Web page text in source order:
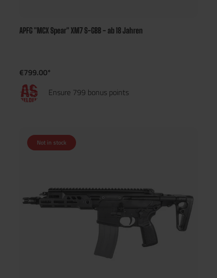
APFG "MCX Spear" XM7 S-GBB - ab 18 Jahren
€799.00*
Ensure 799 bonus points
Not in stock